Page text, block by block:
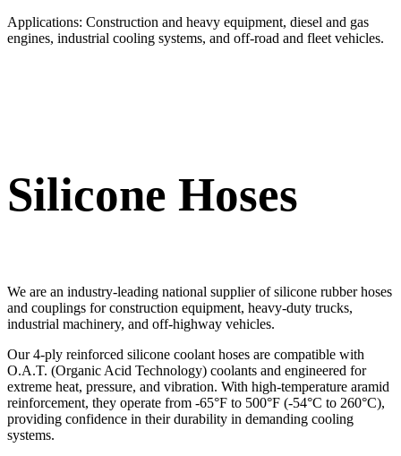
Applications: Construction and heavy equipment, diesel and gas
engines, industrial cooling systems, and off-road and fleet vehicles.
Silicone Hoses
We are an industry-leading national supplier of silicone rubber hoses
and couplings for construction equipment, heavy-duty trucks,
industrial machinery, and off-highway vehicles.
Our 4-ply reinforced silicone coolant hoses are compatible with
O.A.T. (Organic Acid Technology) coolants and engineered for
extreme heat, pressure, and vibration. With high-temperature aramid
reinforcement, they operate from -65°F to 500°F (-54°C to 260°C),
providing confidence in their durability in demanding cooling
systems.